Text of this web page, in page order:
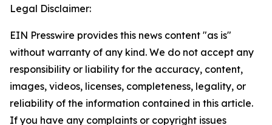
Legal Disclaimer:
EIN Presswire provides this news content "as is"
without warranty of any kind. We do not accept any
responsibility or liability for the accuracy, content,
images, videos, licenses, completeness, legality, or
reliability of the information contained in this article.
If you have any complaints or copyright issues